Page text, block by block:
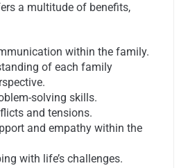
a multitude of benefits,
within the family.
of each family
solving skills.
and tensions.
and empathy within the
with life’s challenges.